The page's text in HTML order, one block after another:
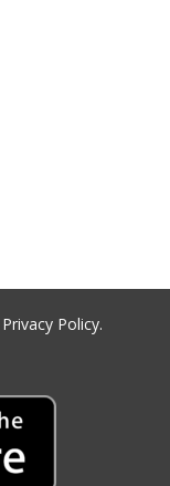
Privacy Policy.